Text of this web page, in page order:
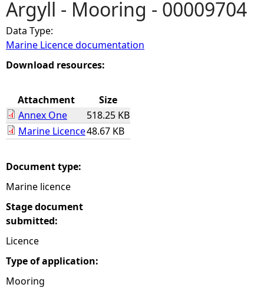
o
u
a
e
e
r
e
Argyll - Mooring - 00009704
Data Type:
Marine Licence documentation
Download resources:
Attachment
Size
Annex One
518.25 KB
Marine Licence48.67 KB
Document type:
Marine licence
Stage document
submitted:
Licence
Type of application:
Mooring